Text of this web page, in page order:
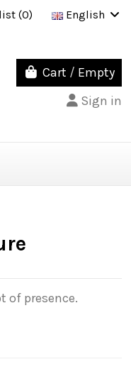
(0) English
Cart / Empty
Sign in
of presence.